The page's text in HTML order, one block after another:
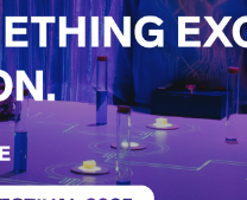
- 21st
- 10:00 PM